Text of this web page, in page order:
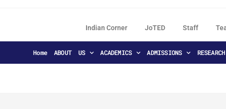
Indian Corner JoTED Staff
Home ABOUT US ACADEMICS ADMISSIONS RESEARCH